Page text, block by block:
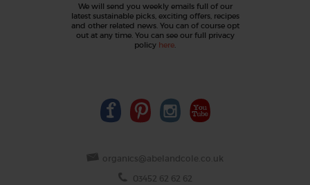
We will send you weekly emails full of our
latest sustainable picks, exciting offers, recipes
and other related news. You can of course opt
out at any time. You can see our full privacy
policy here.
organics@abelandcole.co.uk
03452 62 62 62